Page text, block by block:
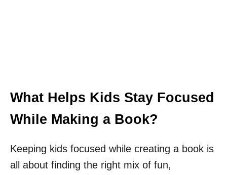
What Helps Kids Stay Focused
While Making a Book?
Keeping kids focused while creating a book is
all about finding the right mix of fun,